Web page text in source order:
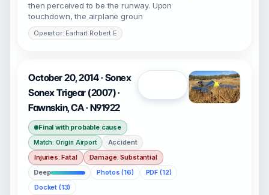
then perceived to be the runway. Upon
touchdown, the airplane groun
Operator: Earhart Robert E
October 20, 2014 · Sonex
Sonex Trigear (2007) ·
Fawnskin, CA · N91922
Final with probable cause
Match: Origin Airport
Accident
Injuries: Fatal
Damage: Substantial
Deep
Photos (16)
PDF (12)
Docket (13)